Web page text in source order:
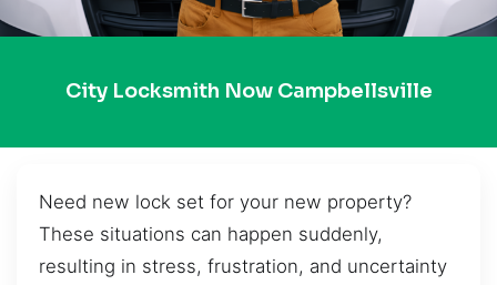
City Locksmith Now Campbellsville
Need new lock set for your new property?
These situations can happen suddenly,
resulting in stress, frustration, and uncertainty